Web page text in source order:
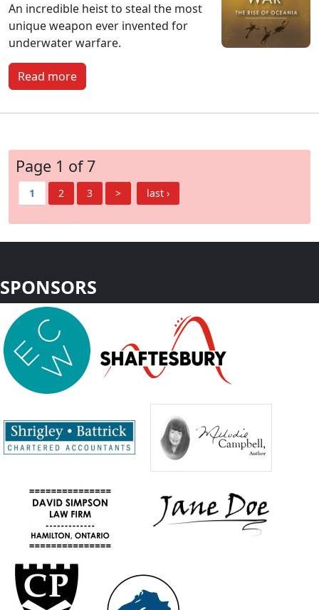
An incredible heist to steal the most
unique weapon ever invented for
underwater warfare.
Read more
Page 1 of 7
1 2 3 > last ›
SPONSORS